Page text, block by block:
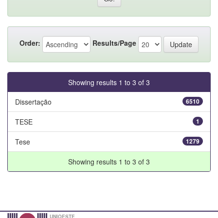
Order: Results/Page
Showing results 1 to 3 of 3
Dissertação
6510
TESE 1
Tese 1279
Showing results 1 to 3 of 3
UNIOESTE